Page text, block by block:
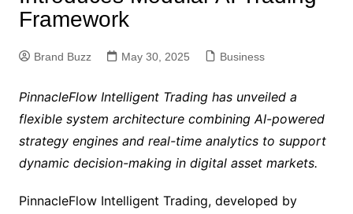
Framework
Brand Buzz May 30, 2025 Business
PinnacleFlow Intelligent Trading has unveiled a
flexible system architecture combining AI-powered
strategy engines and real-time analytics to support
dynamic decision-making in digital asset markets.
PinnacleFlow Intelligent Trading, developed by